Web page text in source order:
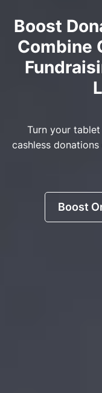
Boost
Combine
Turn your
cashless
Boost